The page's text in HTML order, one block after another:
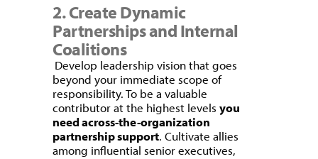
2. Create Dynamic
Partnerships and Internal
Coalitions
Develop leadership vision that goes
beyond your immediate scope of
responsibility. To be a valuable
contributor at the highest levels you
need across-the-organization
partnership support. Cultivate allies
among influential senior executives,